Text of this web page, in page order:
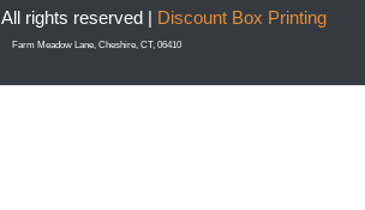
All rights reserved | Discount Box Printing
Farm Meadow Lane, Cheshire, CT, 06410